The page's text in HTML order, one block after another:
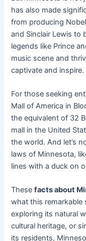
has also made
from producing
and Sinclair Lewis to
legends like Prince
music scene and
captivate and inspire.
For those seeking
Mall of America in
the equivalent of 32
mall in the United
the world. And let’s
laws of Minnesota,
lines with a duck on
Thesefacts about
what this remarkable
exploring its natural
cultural heritage, or
its residents,